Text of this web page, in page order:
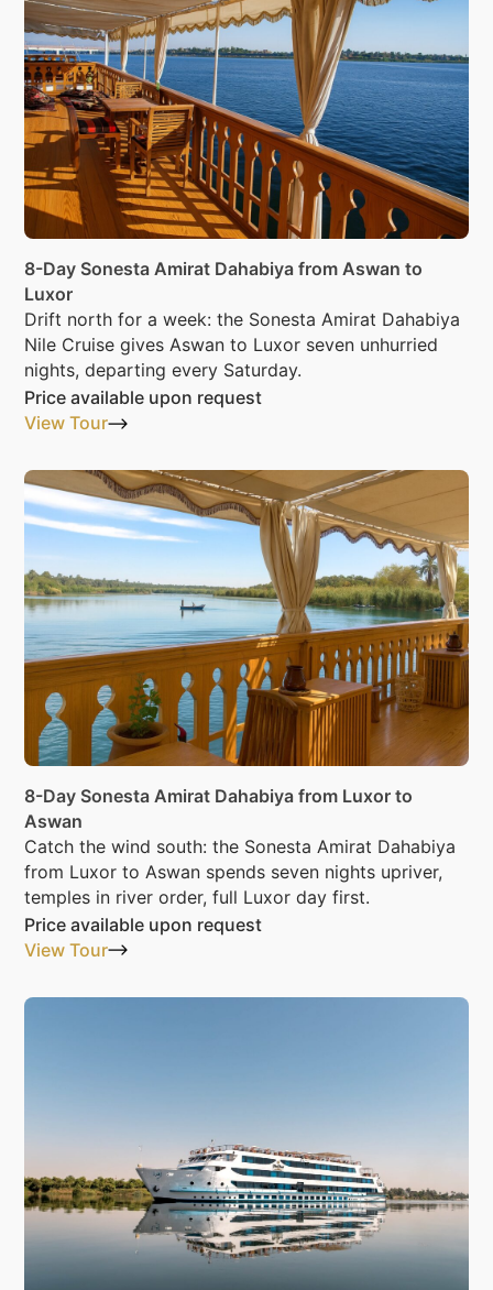
8-Day Sonesta Amirat Dahabiya from Aswan to
Luxor
Drift north for a week: the Sonesta Amirat Dahabiya
Nile Cruise gives Aswan to Luxor seven unhurried
nights, departing every Saturday.
Price available upon request
View Tour
8-Day Sonesta Amirat Dahabiya from Luxor to
Aswan
Catch the wind south: the Sonesta Amirat Dahabiya
from Luxor to Aswan spends seven nights upriver,
temples in river order, full Luxor day first.
Price available upon request
View Tour